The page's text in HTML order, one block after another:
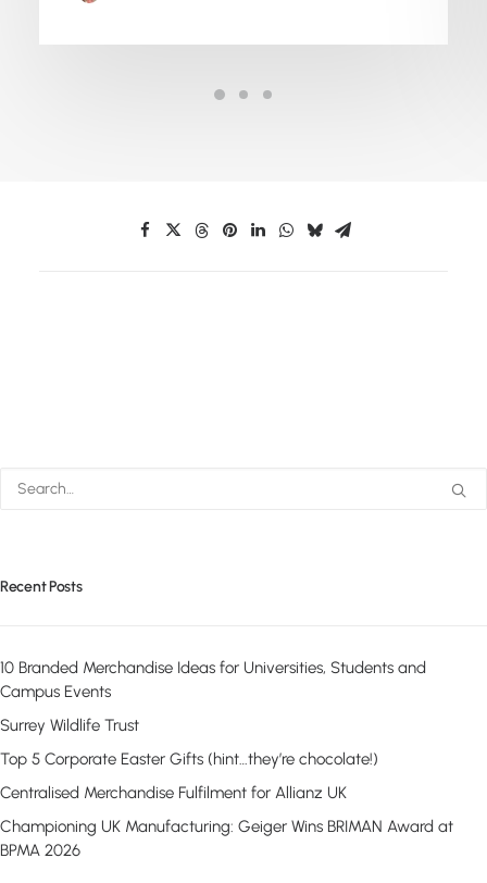
Recent Posts
10 Branded Merchandise Ideas for Universities, Students and
Campus Events
Surrey Wildlife Trust
Top 5 Corporate Easter Gifts (hint…they’re chocolate!)
Centralised Merchandise Fulfilment for Allianz UK
Championing UK Manufacturing: Geiger Wins BRIMAN Award at
BPMA 2026